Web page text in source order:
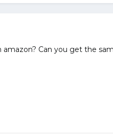
Can you get the